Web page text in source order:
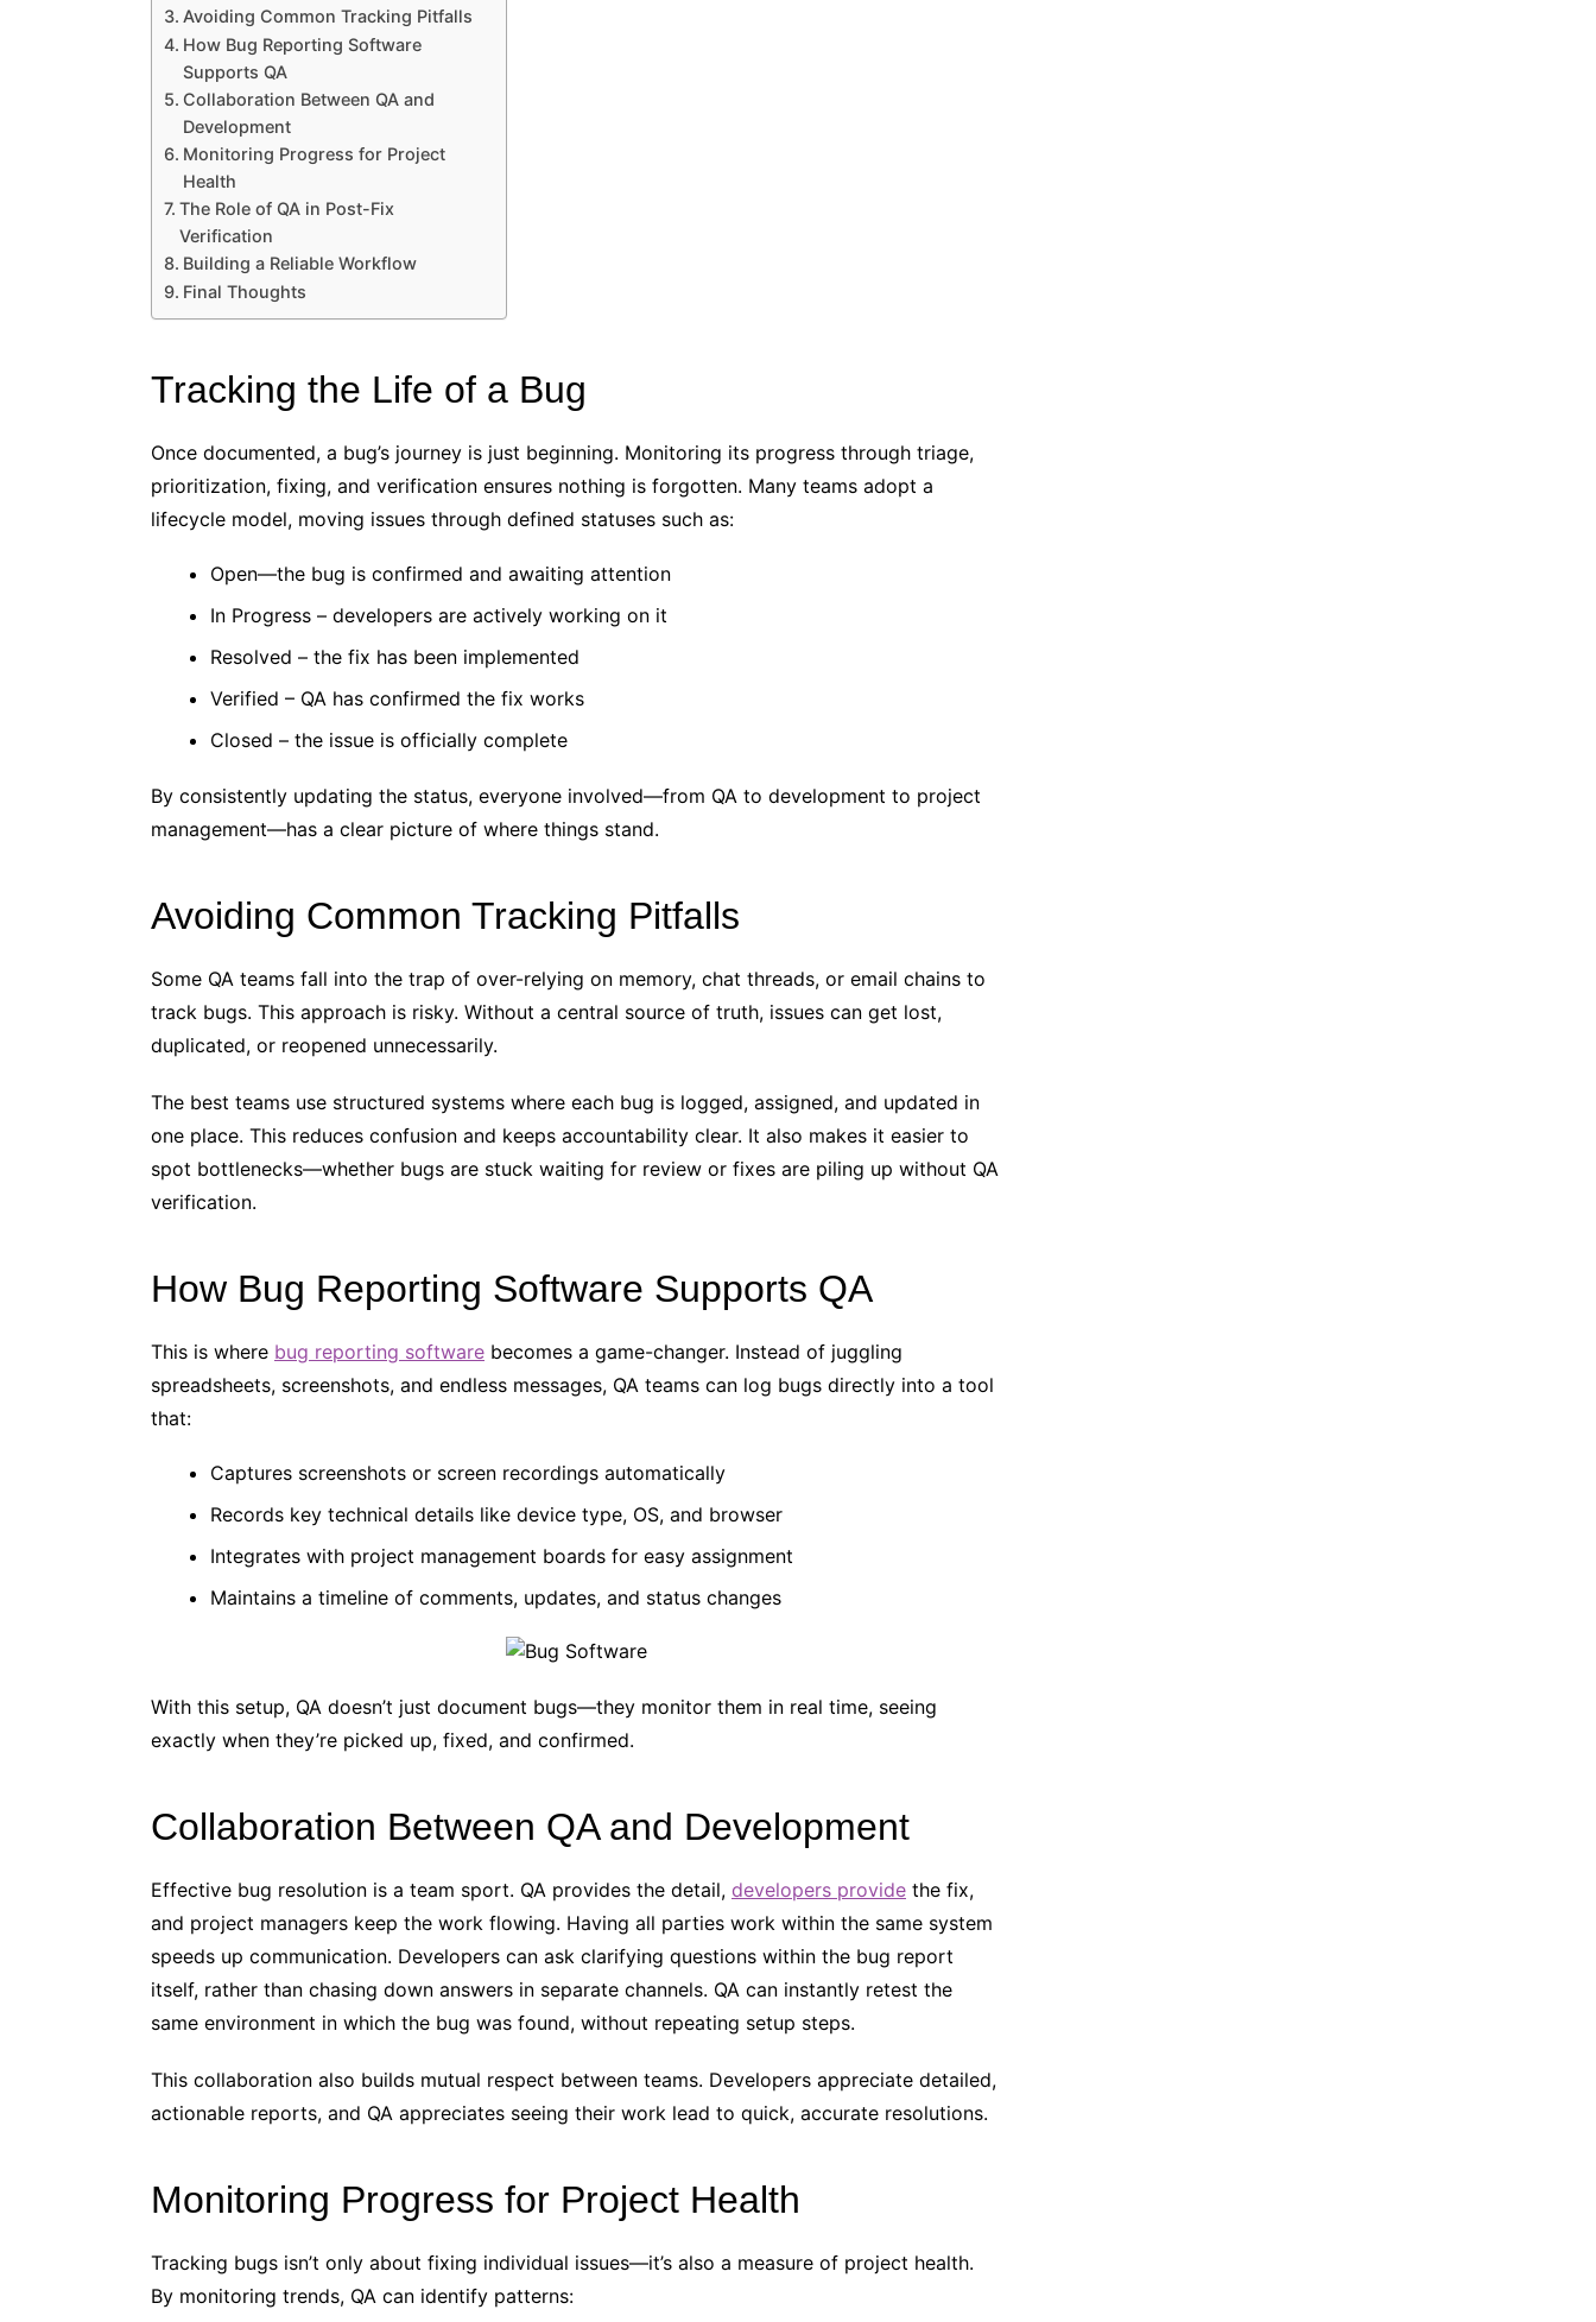
Avoiding Common Tracking Pitfalls
How Bug Reporting Software
Supports QA
Collaboration Between QA and
Development
Monitoring Progress for Project
Health
The Role of QA in Post-Fix
Verification
Building a Reliable Workflow
Final Thoughts
Tracking the Life of a Bug
Once documented, a bug’s journey is just beginning. Monitoring its progress through triage,
prioritization, fixing, and verification ensures nothing is forgotten. Many teams adopt a
lifecycle model, moving issues through defined statuses such as:
Open—the bug is confirmed and awaiting attention
In Progress – developers are actively working on it
Resolved – the fix has been implemented
Verified – QA has confirmed the fix works
Closed – the issue is officially complete
By consistently updating the status, everyone involved—from QA to development to project
management—has a clear picture of where things stand.
Avoiding Common Tracking Pitfalls
Some QA teams fall into the trap of over-relying on memory, chat threads, or email chains to
track bugs. This approach is risky. Without a central source of truth, issues can get lost,
duplicated, or reopened unnecessarily.
The best teams use structured systems where each bug is logged, assigned, and updated in
one place. This reduces confusion and keeps accountability clear. It also makes it easier to
spot bottlenecks—whether bugs are stuck waiting for review or fixes are piling up without QA
verification.
How Bug Reporting Software Supports QA
This is where bug reporting software becomes a game-changer. Instead of juggling
spreadsheets, screenshots, and endless messages, QA teams can log bugs directly into a tool
that:
Captures screenshots or screen recordings automatically
Records key technical details like device type, OS, and browser
Integrates with project management boards for easy assignment
Maintains a timeline of comments, updates, and status changes
With this setup, QA doesn’t just document bugs—they monitor them in real time, seeing
exactly when they’re picked up, fixed, and confirmed.
Collaboration Between QA and Development
Effective bug resolution is a team sport. QA provides the detail, developers provide the fix,
and project managers keep the work flowing. Having all parties work within the same system
speeds up communication. Developers can ask clarifying questions within the bug report
itself, rather than chasing down answers in separate channels. QA can instantly retest the
same environment in which the bug was found, without repeating setup steps.
This collaboration also builds mutual respect between teams. Developers appreciate detailed,
actionable reports, and QA appreciates seeing their work lead to quick, accurate resolutions.
Monitoring Progress for Project Health
Tracking bugs isn’t only about fixing individual issues—it’s also a measure of project health.
By monitoring trends, QA can identify patterns: